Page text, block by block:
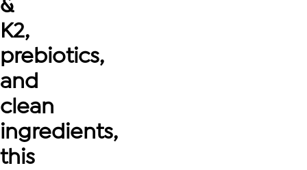
&
K2,
prebiotics,
and
clean
ingredients,
this